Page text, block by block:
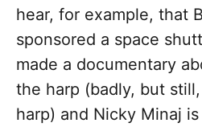
hear, for example, that
sponsored a space
made a documentary
the harp (badly, but
harp) and Nicky Minaj